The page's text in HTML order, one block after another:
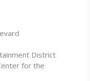
District
for the